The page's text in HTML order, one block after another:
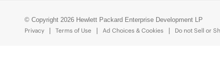
© Copyright 2026 Hewlett Packard Enterprise Development LP
Privacy
Terms of Use Ad Choices & Cookies Do not Sell or